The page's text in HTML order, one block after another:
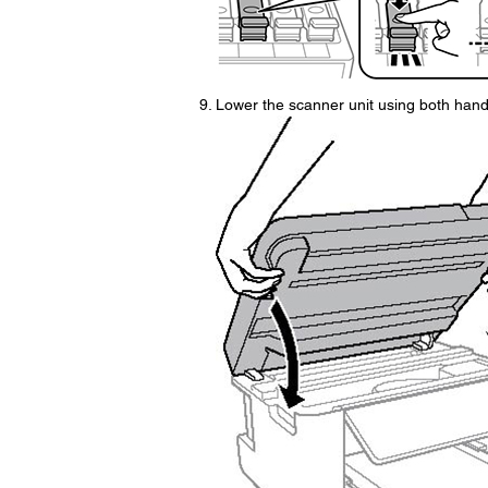
Lower the scanner unit using both